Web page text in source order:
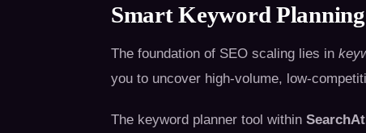
Smart Keyword
The foundation of SEO scaling lies in
you to uncover high-volume, low-
The keyword planner tool within